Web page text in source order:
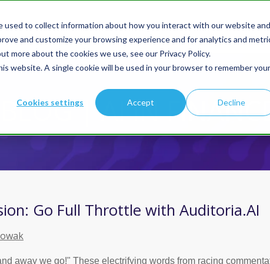
to collect information about how you interact with our website and
and customize your browsing experience and for analytics and
more about the cookies we use, see our Privacy Policy.
website. A single cookie will be used in your browser to remember your
Cookies settings Accept Decline
Products Solutions
You are here: Home
BLOG | AI IN
Go Full Throttle with Auditoria.AI
away we go!" These electrifying words from racing